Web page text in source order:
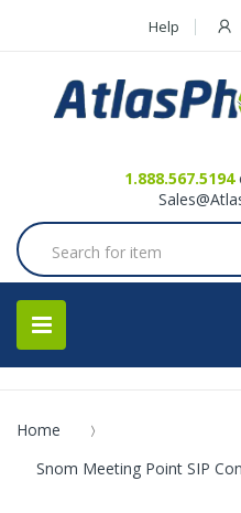
Help
Request a
1.888.567.5194
Home
Snom Meeting Point SIP